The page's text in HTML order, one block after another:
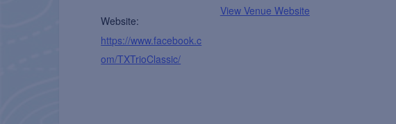
Website:
https://www.facebook.c
om/TXTrioClassic/
View Venue Website